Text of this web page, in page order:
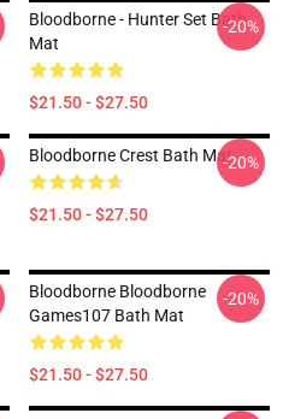
Bloodborne - Hunter Set Bath
Mat
$21.50 - $27.50
-20%
Bloodborne Crest Bath Mat
$21.50 - $27.50
-20%
Bloodborne Bloodborne
Games107 Bath Mat
$21.50 - $27.50
-20%